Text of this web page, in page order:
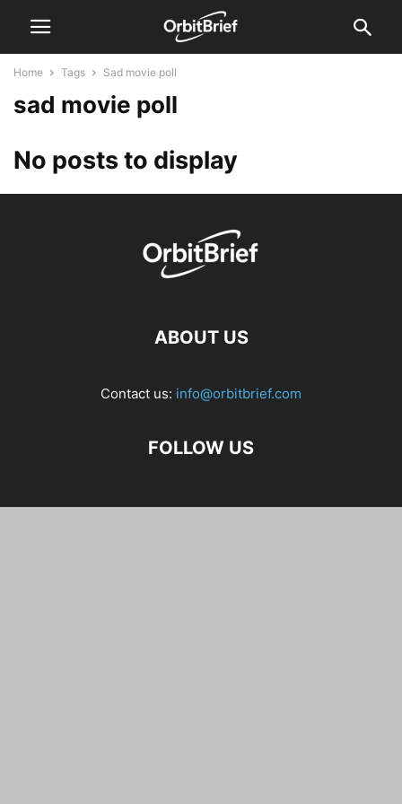
Home Tags Sad movie poll
sad movie poll
No posts to display
ABOUT US
Contact us: info@orbitbrief.com
FOLLOW US